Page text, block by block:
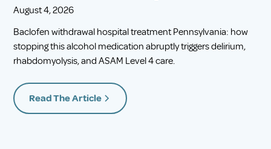
August 4, 2026
Baclofen withdrawal hospital treatment Pennsylvania: how
stopping this alcohol medication abruptly triggers delirium,
rhabdomyolysis, and ASAM Level 4 care.
Read The Article